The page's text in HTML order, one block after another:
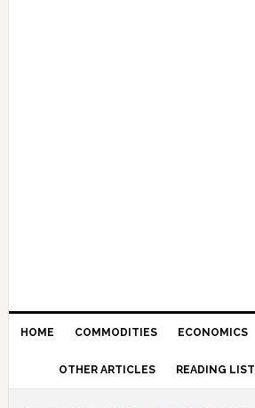
HOME COMMODITIES ECONOMICS
OTHER ARTICLES READING LIST